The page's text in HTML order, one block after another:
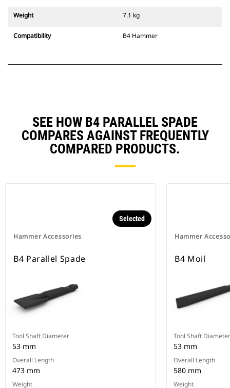
Weight 7.1 kg
Compatibility B4 Hammer
SEE HOW B4 PARALLEL SPADE
COMPARES AGAINST FREQUENTLY
COMPARED PRODUCTS.
Hammer Accessories
Selected
B4 Parallel Spade
Tool Shaft Diameter
53 mm
Overall Length
473 mm
Weight
Hammer
B4 Moil
Tool Shaft Diameter
53 mm
Overall Length
580 mm
Weight